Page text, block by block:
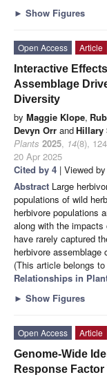
► Show Figures
Open Access
Article
Interactive
Assemblage
Diversity
by Maggie Klope,
Devyn Orr andHillary
Plants 2025, 14(8),
20 Apr 2025
Cited by 4 | Viewed
Abstract Large
populations of wild
herbivore populations
along with the
have rarely captured
herbivore assemblage
(This article belongs
Relationships in
► Show Figures
Open Access
Article
Genome-Wide
Response